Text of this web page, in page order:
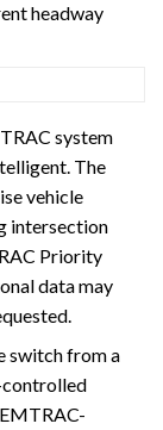
headway
system
The
vehicle
intersection
Priority
data may
switch from a